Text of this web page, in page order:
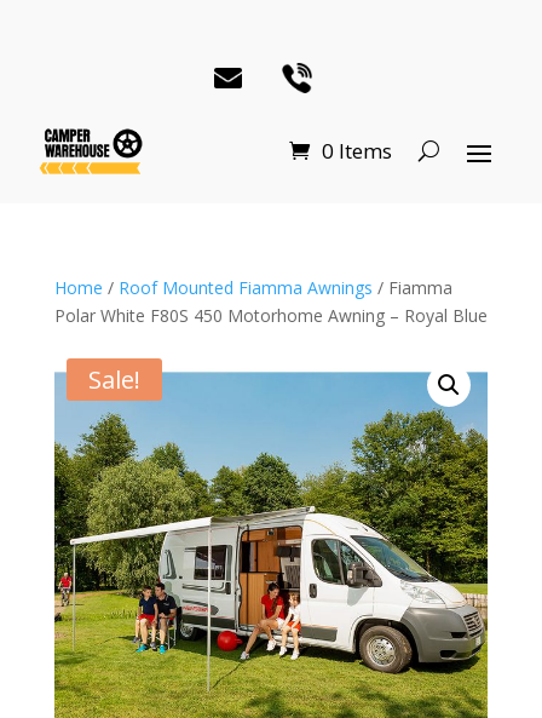
0 Items
Home / Roof Mounted Fiamma Awnings / Fiamma
Polar White F80S 450 Motorhome Awning – Royal Blue
Sale!